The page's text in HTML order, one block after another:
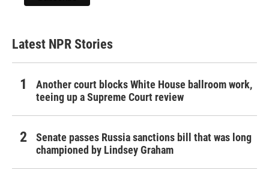
Latest NPR Stories
Another court blocks White House ballroom work,
teeing up a Supreme Court review
Senate passes Russia sanctions bill that was long
championed by Lindsey Graham